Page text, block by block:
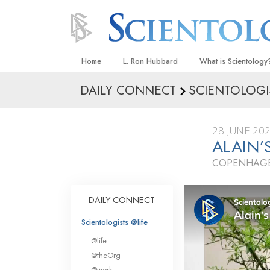
Home L. Ron Hubbard What is
Beliefs & Practices
What Scientologists
Scientology
Meet A Scientologist
Inside a Church
The Basic
An Introduction to
Love and Hate—
What Is Greatness?
DAILY CONNECT
28 JUNE
DAILY CONNECT
Scientologists @life
@life
@theOrg